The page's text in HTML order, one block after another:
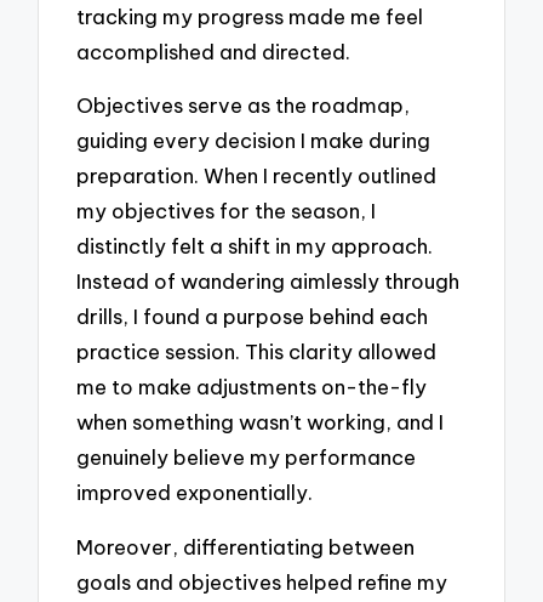
tracking my progress made me feel
accomplished and directed.
Objectives serve as the roadmap,
guiding every decision I make during
preparation. When I recently outlined
my objectives for the season, I
distinctly felt a shift in my approach.
Instead of wandering aimlessly through
drills, I found a purpose behind each
practice session. This clarity allowed
me to make adjustments on-the-fly
when something wasn’t working, and I
genuinely believe my performance
improved exponentially.
Moreover, differentiating between
goals and objectives helped refine my